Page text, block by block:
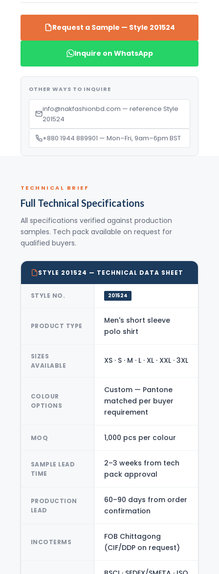
Request a Sample — Style 201524
Inquire on WhatsApp
OTHER WAYS TO INQUIRE
info@nakfashionbd.com — reference Style
201524
+880 1944 889901 — Mon–Fri, 9am–6pm BST
TECHNICAL BRIEF
Full Technical Specifications
All specifications verified against production
samples. Tech pack available on request for
qualified buyers.
STYLE 201524 — TECHNICAL DATA SHEET
STYLE NO. 201524
PRODUCT TYPE
Men's short sleeve
polo shirt
SIZES
AVAILABLE
XS · S · M · L · XL · XXL · 3XL
COLOUR
OPTIONS
Custom — Pantone
matched per buyer
requirement
MOQ 1,000 pcs per colour
SAMPLE LEAD
TIME
2–3 weeks from tech
pack approval
PRODUCTION
LEAD
60–90 days from order
confirmation
INCOTERMS
FOB Chittagong
(CIF/DDP on request)